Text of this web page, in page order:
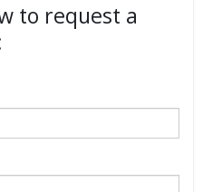
to request a